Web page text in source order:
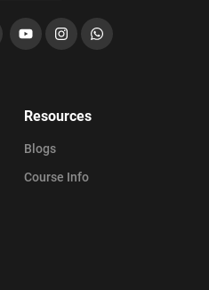
LinkedIn
YouTubeInstagramWhatsApp
Resources
Blogs
Course Info